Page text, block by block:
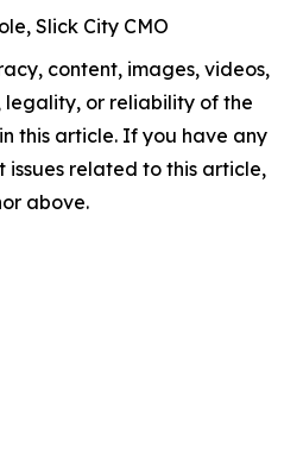
Slick City CMO
content, images, videos,
legality, or reliability of the
this article. If you have any
issues related to this article,
above.